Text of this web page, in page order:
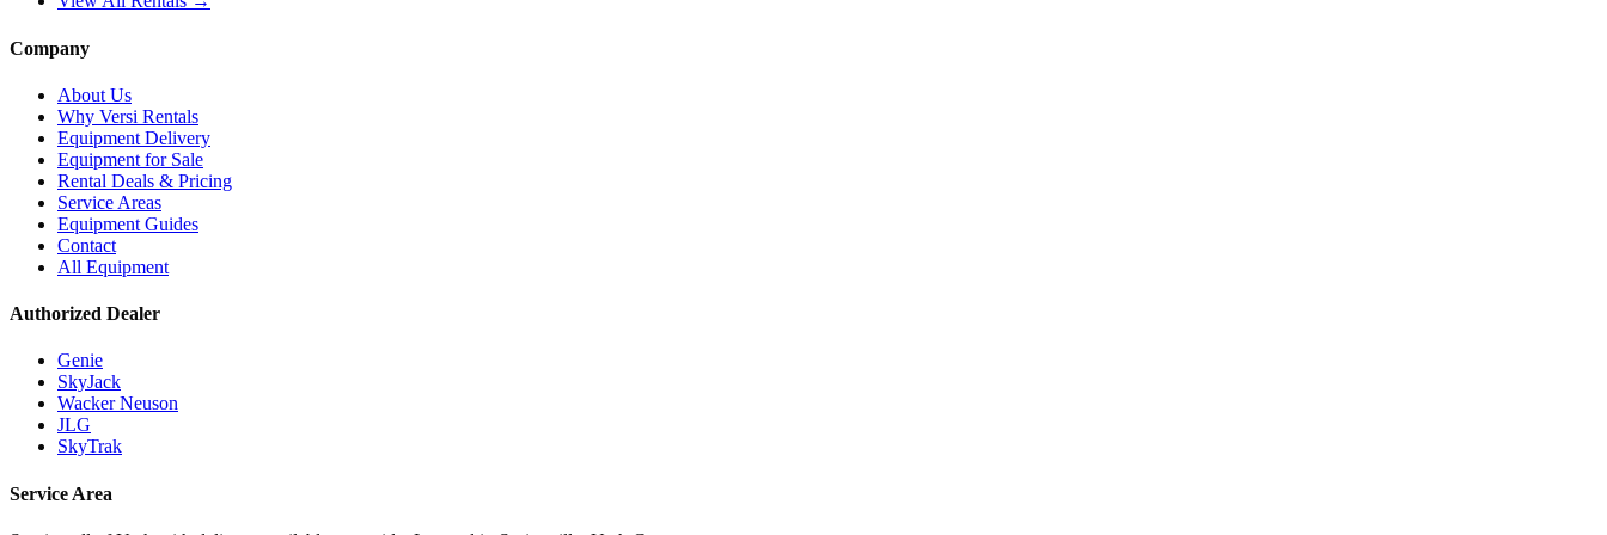
Company
About Us
Why Versi Rentals
Equipment Delivery
Equipment for Sale
Rental Deals & Pricing
Service Areas
Equipment Guides
Contact
All Equipment
Authorized Dealer
Genie
SkyJack
Wacker Neuson
JLG
SkyTrak
Service Area